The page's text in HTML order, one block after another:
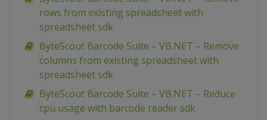
rows from existing spreadsheet with
spreadsheet sdk
ByteScout Barcode Suite – VB.NET – Remove
columns from existing spreadsheet with
spreadsheet sdk
ByteScout Barcode Suite – VB.NET – Reduce
cpu usage with barcode reader sdk